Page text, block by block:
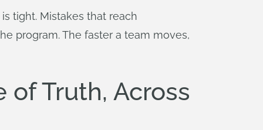
tight. Mistakes that reach
program. The faster a team moves,
of Truth, Across